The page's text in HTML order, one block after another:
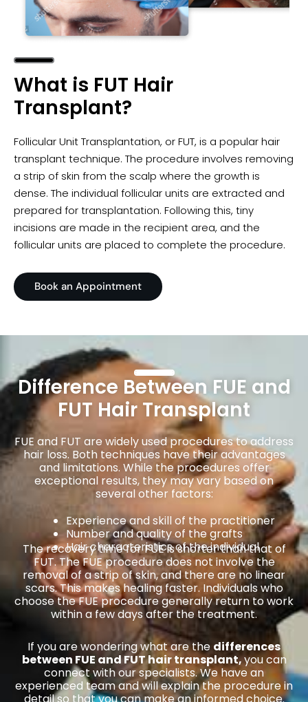
What is FUT Hair
Transplant?
Follicular Unit Transplantation, or FUT, is a popular hair
transplant technique. The procedure involves removing
a strip of skin from the scalp where the growth is
dense. The individual follicular units are extracted and
prepared for transplantation. Following this, tiny
incisions are made in the recipient area, and the
follicular units are placed to complete the procedure.
Book an Appointment
Difference Between FUE and
FUT Hair Transplant
FUE and FUT are widely used procedures to address
hair loss. Both techniques have their advantages
and limitations. While the procedures offer
exceptional results, they may vary based on
several other factors:
Experience and skill of the practitioner
Number and quality of the grafts
Hair characteristics of the individual
The recovery time for FUE is shorter than that of
FUT. The FUE procedure does not involve the
removal of a strip of skin, and there are no linear
scars. This makes healing faster. Individuals who
choose the FUE procedure generally return to work
within a few days after the treatment.
If you are wondering what are the differences
between FUE and FUT hair transplant,you can
connect with our specialists. We have an
experienced team and will explain the procedure in
detail so that you can make an informed choice.